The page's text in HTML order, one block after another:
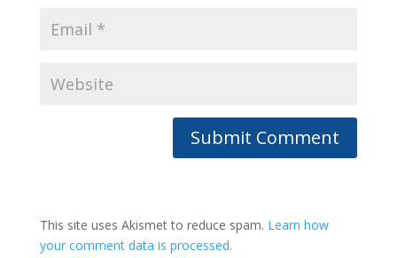
This site uses Akismet to reduce spam. Learn how
your comment data is processed.